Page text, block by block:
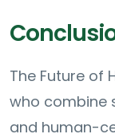
The Future of
who combine
and human-